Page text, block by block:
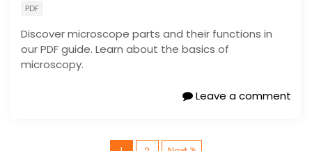
PDF
Discover microscope parts and their functions in
our PDF guide. Learn about the basics of
microscopy.
Leave a comment